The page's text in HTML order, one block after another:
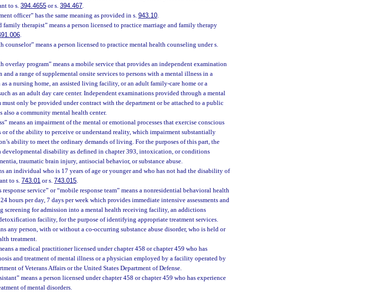
to s. 394.4655 or s. 394.467.
officer” has the same meaning as provided in s. 943.10.
family therapist” means a person licensed to practice marriage and family therapy
.
counselor” means a person licensed to practice mental health counseling under s.
overlay program” means a mobile service that provides an independent examination
a range of supplemental onsite services to persons with a mental illness in a
a nursing home, an assisted living facility, or an adult family-care home or a
as an adult day care center. Independent examinations provided through a mental
only be provided under contract with the department or be attached to a public
a community mental health center.
means an impairment of the mental or emotional processes that exercise conscious
or of the ability to perceive or understand reality, which impairment substantially
ability to meet the ordinary demands of living. For the purposes of this part, the
developmental disability as defined in chapter 393, intoxication, or conditions
traumatic brain injury, antisocial behavior, or substance abuse.
an individual who is 17 years of age or younger and who has not had the disability of
to s.743.01 or s. 743.015.
service” or “mobile response team” means a nonresidential behavioral health
hours per day, 7 days per week which provides immediate intensive assessments and
screening for admission into a mental health receiving facility, an addictions
facility, for the purpose of identifying appropriate treatment services.
any person, with or without a co-occurring substance abuse disorder, who is held or
treatment.
a medical practitioner licensed under chapter 458 or chapter 459 who has
and treatment of mental illness or a physician employed by a facility operated by
of Veterans Affairs or the United States Department of Defense.
means a person licensed under chapter 458 or chapter 459 who has experience
of mental disorders.